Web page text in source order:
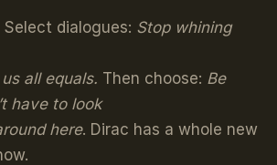
dialogues: Stop whining
all equals. Then choose: Be
have to look
here. Dirac has a whole new